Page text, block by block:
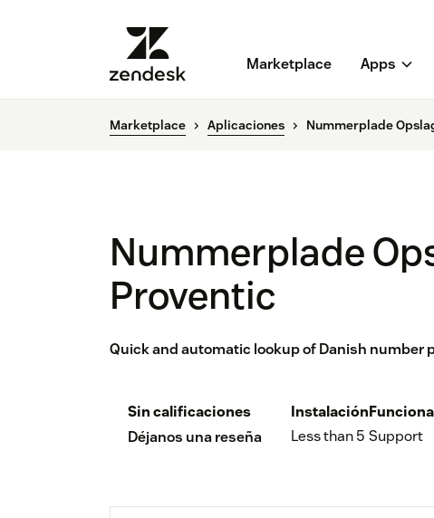
Marketplace Apps
Marketplace Aplicaciones Nummerplade
Nummerplade
Proventic
Quick and automatic lookup of Danish number
Sin calificaciones
Déjanos una reseña
Instalación
Less than 5 Support